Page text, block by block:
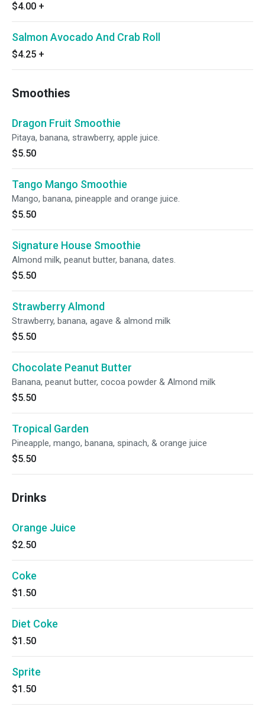
$4.00 +
Salmon Avocado And Crab Roll
$4.25 +
Smoothies
Dragon Fruit Smoothie
Pitaya, banana, strawberry, apple juice.
$5.50
Tango Mango Smoothie
Mango, banana, pineapple and orange juice.
$5.50
Signature House Smoothie
Almond milk, peanut butter, banana, dates.
$5.50
Strawberry Almond
Strawberry, banana, agave & almond milk
$5.50
Chocolate Peanut Butter
Banana, peanut butter, cocoa powder & Almond milk
$5.50
Tropical Garden
Pineapple, mango, banana, spinach, & orange juice
$5.50
Drinks
Orange Juice
$2.50
Coke
$1.50
Diet Coke
$1.50
Sprite
$1.50